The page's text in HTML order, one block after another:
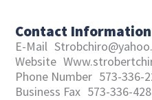
Contact Information
E-Mail
Website
Phone Number 573-336-
Business Fax 573-336-